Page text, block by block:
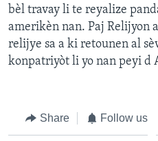
Skip
to
Search
FLASHPOINT IKRÈN
Learning English
bèl travay li te reyalize
amerikèn nan. Paj Relijyon
relijye sa a ki retounen al
konpatriyòt li yo nan peyi d
Share Follow us